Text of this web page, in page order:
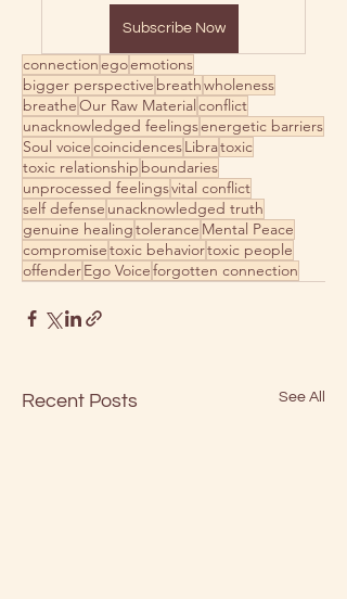
Subscribe Now
connectionegoemotions
bigger perspective breathwholeness
breatheOur Raw Materialconflict
unacknowledged feelingsenergetic barriers
Soul voicecoincidencesLibratoxic
toxic relationship boundaries
unprocessed feelingsvital conflict
self defense unacknowledged truth
genuine healingtolerance Mental Peace
compromisetoxic behaviortoxic people
offenderEgo Voiceforgotten connection
Recent Posts See All